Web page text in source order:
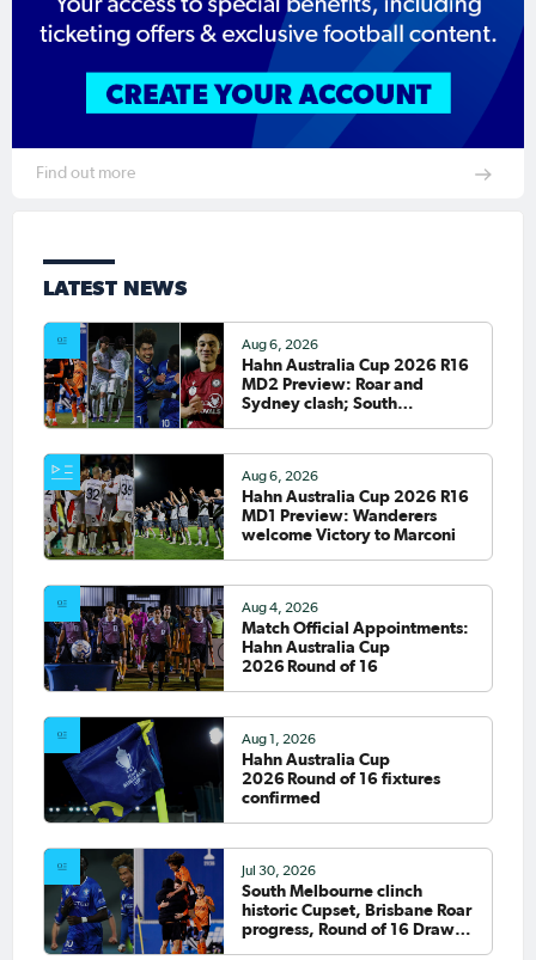
Find out more
LATEST NEWS
Aug 6, 2026
Hahn Australia Cup 2026 R16
MD2 Preview: Roar and
Sydney clash; South
Aug 6, 2026
Hahn Australia Cup 2026 R16
MD1 Preview: Wanderers
welcome Victory to Marconi
Aug 4, 2026
Match Official Appointments:
Hahn Australia Cup
2026 Round of 16
Aug 1, 2026
Hahn Australia Cup
2026 Round of 16 fixtures
confirmed
Jul 30, 2026
South Melbourne clinch
historic Cupset, Brisbane Roar
progress, Round of 16 Draw